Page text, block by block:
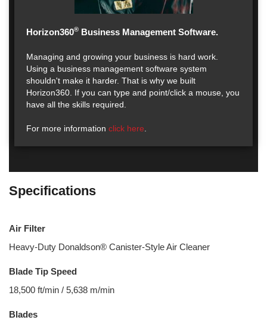
Horizon360® Business Management Software.
Managing and growing your business is hard work.
Using a business management software system
shouldn't make it harder. That is why we built
Horizon360. If you can type and point/click a mouse, you
have all the skills required.
For more information click here
Specifications
Air Filter
Heavy-Duty Donaldson® Canister-Style Air Cleaner
Blade Tip Speed
18,500 ft/min / 5,638 m/min
Blades